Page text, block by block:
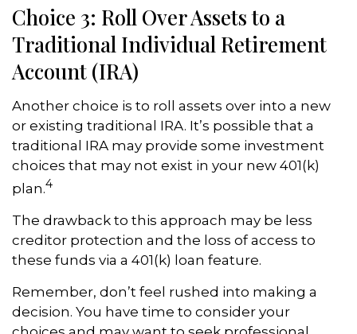
Choice 3: Roll Over Assets to a
Traditional Individual Retirement
Account (IRA)
Another choice is to roll assets over into a new
or existing traditional IRA. It’s possible that a
traditional IRA may provide some investment
choices that may not exist in your new 401(k)
plan.4
The drawback to this approach may be less
creditor protection and the loss of access to
these funds via a 401(k) loan feature.
Remember, don’t feel rushed into making a
decision. You have time to consider your